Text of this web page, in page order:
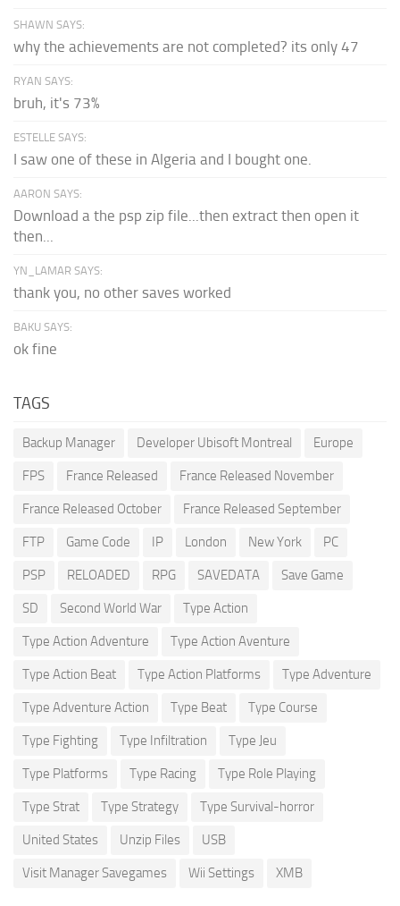
SHAWN SAYS:
why the achievements are not completed? its only 47
RYAN SAYS:
bruh, it's 73%
ESTELLE SAYS:
I saw one of these in Algeria and I bought one.
AARON SAYS:
Download a the psp zip file...then extract then open it
then...
YN_LAMAR SAYS:
thank you, no other saves worked
BAKU SAYS:
ok fine
TAGS
Backup Manager Developer Ubisoft Montreal Europe
FPS France Released France Released November
France Released October France Released September
FTP Game Code IP London New York PC
PSP RELOADED RPG SAVEDATA Save Game
SD Second World War Type Action
Type Action Adventure Type Action Aventure
Type Action Beat Type Action Platforms Type Adventure
Type Adventure Action Type Beat Type Course
Type Fighting Type Infiltration Type Jeu
Type Platforms Type Racing Type Role Playing
Type Strat Type Strategy Type Survival-horror
United States Unzip Files USB
Visit Manager Savegames Wii Settings XMB